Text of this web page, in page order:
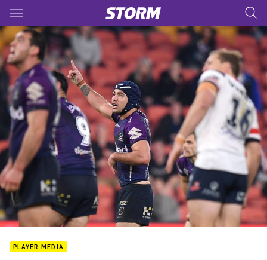
Main
You have skipped the navigation, tab for page content
PLAYER MEDIA